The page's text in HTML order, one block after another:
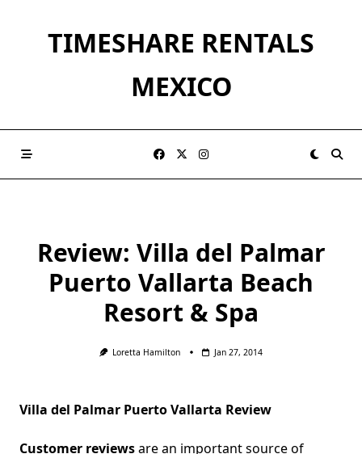
TIMESHARE RENTALS
MEXICO
Review: Villa del Palmar
Puerto Vallarta Beach
Resort & Spa
Loretta Hamilton Jan 27, 2014
Villa del Palmar Puerto Vallarta Review
Customer reviewsare an important source of